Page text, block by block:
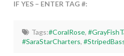
IF YES – ENTER TAG #:
Tags:#CoralRose,
#SaraStarCharters,